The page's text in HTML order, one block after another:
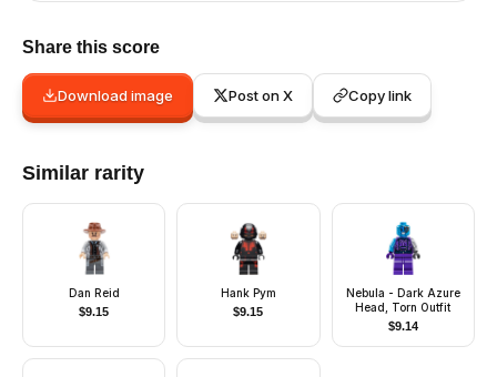
Share this score
Download image Post on X Copy link
Similar rarity
Dan Reid
$9.15
Hank Pym
$9.15
Nebula - Dark Azure
Head, Torn Outfit
$9.14